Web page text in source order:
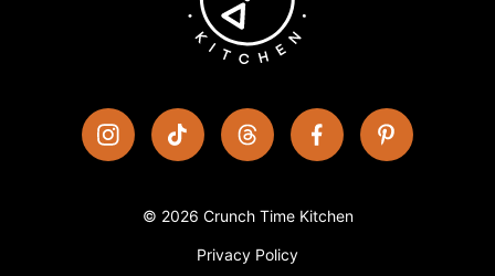
© 2026 Crunch Time Kitchen
Privacy Policy